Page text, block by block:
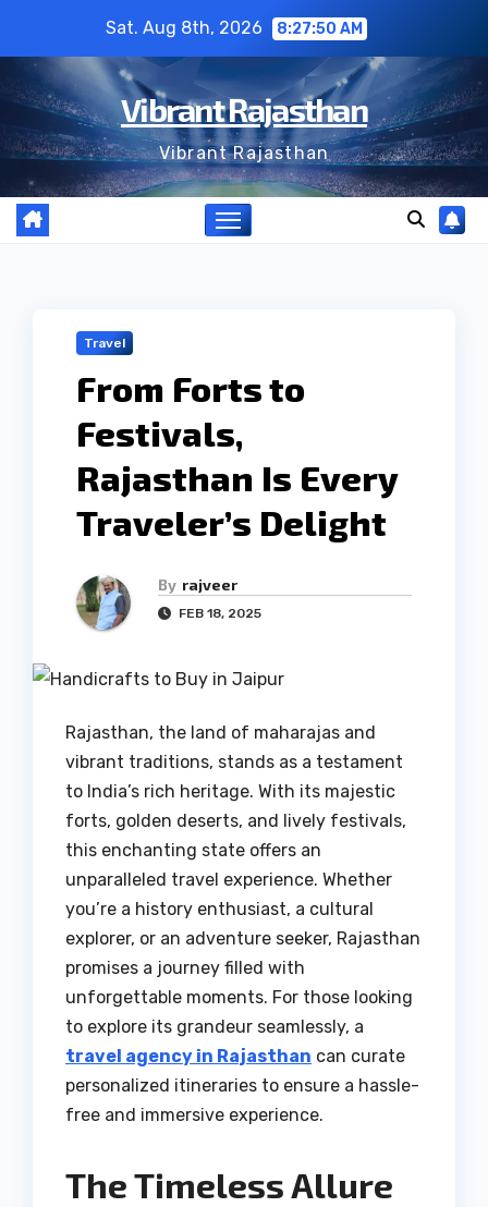
content
Sat. Aug 8th, 2026 8:27:51 AM
Vibrant Rajasthan
Vibrant Rajasthan
Travel
From Forts to
Festivals,
Rajasthan Is Every
Traveler’s Delight
By rajveer
FEB 18, 2025
Rajasthan, the land of maharajas and
vibrant traditions, stands as a testament
to India’s rich heritage. With its majestic
forts, golden deserts, and lively festivals,
this enchanting state offers an
unparalleled travel experience. Whether
you’re a history enthusiast, a cultural
explorer, or an adventure seeker, Rajasthan
promises a journey filled with
unforgettable moments. For those looking
to explore its grandeur seamlessly, a
travel agency in Rajasthan can curate
personalized itineraries to ensure a hassle-
free and immersive experience.
The Timeless Allure